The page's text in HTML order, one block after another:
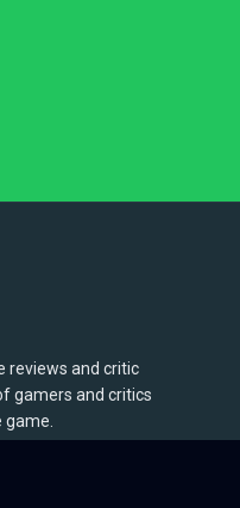
reviews and critic
gamers and critics